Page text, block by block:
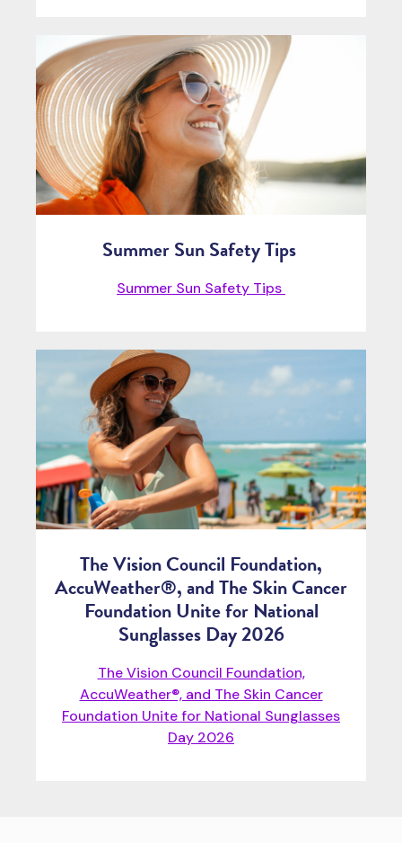
Summer Sun Safety Tips
Summer Sun Safety Tips
The Vision Council Foundation,
AccuWeather®, and The Skin Cancer
Foundation Unite for National
Sunglasses Day 2026
The Vision Council Foundation,
AccuWeather®, and The Skin Cancer
Foundation Unite for National Sunglasses
Day 2026